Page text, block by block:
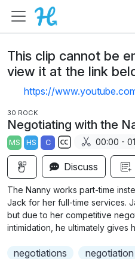
This clip cannot be
view it at the link
https://
30 ROCK
Negotiating with the
MS HS C
S
u
b
t
t
00:00 -
Discuss
The Nanny works part-time
Jack for her full-time services.
but due to her competitive
intimidation, he ultimately gives
negotiations